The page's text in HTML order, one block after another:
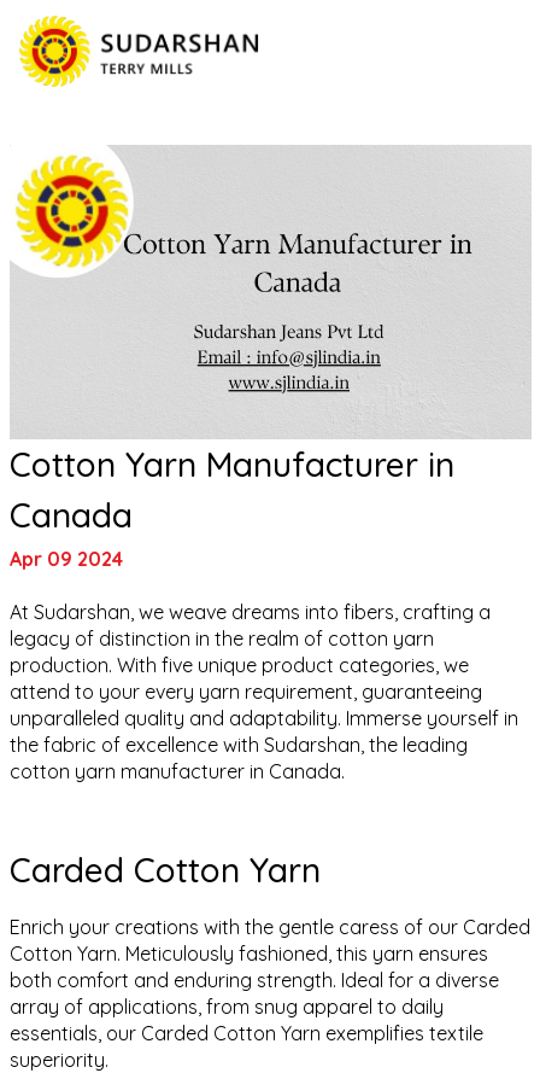
Cotton Yarn Manufacturer in
Canada
Apr 09 2024
At Sudarshan, we weave dreams into fibers, crafting a
legacy of distinction in the realm of cotton yarn
production. With five unique product categories, we
attend to your every yarn requirement, guaranteeing
unparalleled quality and adaptability. Immerse yourself in
the fabric of excellence with Sudarshan, the leading
cotton yarn manufacturer in Canada.
Carded Cotton Yarn
Enrich your creations with the gentle caress of our Carded
Cotton Yarn. Meticulously fashioned, this yarn ensures
both comfort and enduring strength. Ideal for a diverse
array of applications, from snug apparel to daily
essentials, our Carded Cotton Yarn exemplifies textile
superiority.